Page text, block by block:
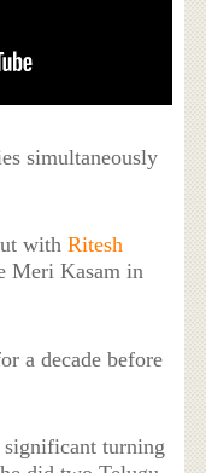
simultaneously
withRitesh
Meri Kasam in
a decade before
significant turning